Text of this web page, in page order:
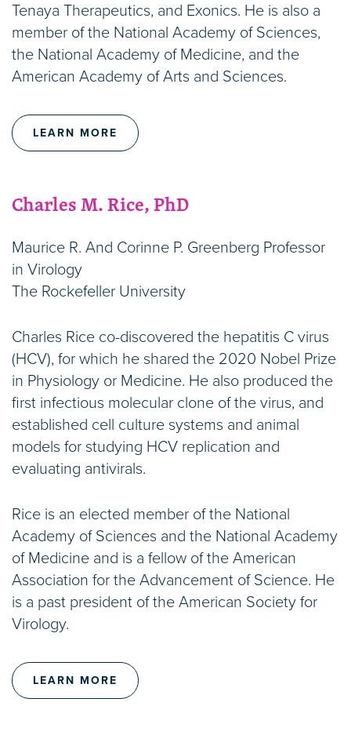
LEARN MORE
Tenaya Therapeutics, and Exonics. He is also a
member of the National Academy of Sciences,
the National Academy of Medicine, and the
American Academy of Arts and Sciences.
LEARN MORE
Charles M. Rice, PhD
Maurice R. And Corinne P. Greenberg Professor
in Virology
The Rockefeller University
Charles Rice co-discovered the hepatitis C virus
(HCV), for which he shared the 2020 Nobel Prize
in Physiology or Medicine. He also produced the
first infectious molecular clone of the virus, and
established cell culture systems and animal
models for studying HCV replication and
evaluating antivirals.
Rice is an elected member of the National
Academy of Sciences and the National Academy
of Medicine and is a fellow of the American
Association for the Advancement of Science. He
is a past president of the American Society for
Virology.